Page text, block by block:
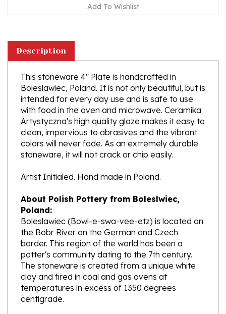
This stoneware 4" Plate is handcrafted in
Boleslawiec, Poland. It is not only beautiful, but is
intended for every day use and is safe to use
with food in the oven and microwave. Ceramika
Artystyczna's high quality glaze makes it easy to
clean, impervious to abrasives and the vibrant
colors will never fade. As an extremely durable
stoneware, it will not crack or chip easily.
Poland:
Boleslawiec (Bowl-e-swa-vee-etz) is located on
the Bobr River on the German and Czech
border. This region of the world has been a
potter's community dating to the 7th century.
The stoneware is created from a unique white
clay and fired in coal and gas ovens at
temperatures in excess of 1350 degrees
centigrade.